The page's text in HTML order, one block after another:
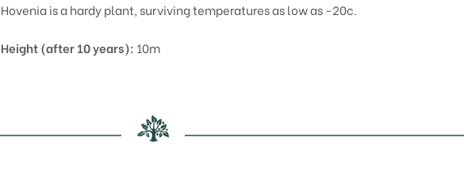
Hoveniais a hardy plant, surviving temperatures as low as -20c.
Height (after 10 years): 10m